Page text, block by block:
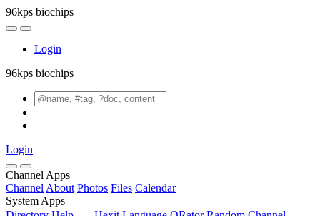
96kps biochips
Login
96kps biochips
Login
Channel Apps
Channel About Photos Files Calendar
System Apps